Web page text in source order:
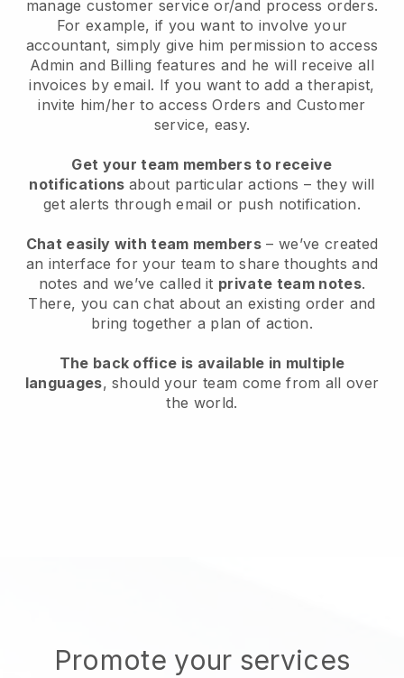
manage customer service or/and process orders.
For example, if you want to involve your
accountant, simply give him permission to access
Admin and Billing features and he will receive all
invoices by email. If you want to add a therapist,
invite him/her to access Orders and Customer
service, easy.
Get your team members to receive
notifications about particular actions – they will
get alerts through email or push notification.
Chat easily with team members – we’ve created
an interface for your team to share thoughts and
notes and we’ve called it private team notes.
There, you can chat about an existing order and
bring together a plan of action.
The back office is available in multiple
languages, should your team come from all over
the world.
Promote your services